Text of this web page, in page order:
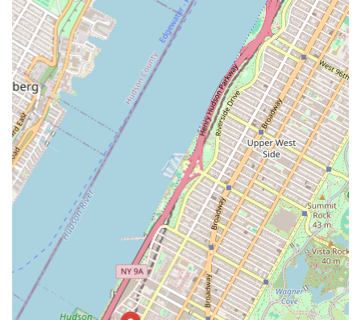
the public and private sectors, showcasing their versatility
and adaptability.
It is important to note that the provided customer review
"Ghourri Smart Art" appears to be unrelated to the services of
a plumbing or mechanical contractor and does not offer
relevant insights into WDF Inc.'s performance in their
specialized field. This suggests that WDF Inc. primarily operates
on a business-to-business (B2B) model, serving large clients and
projects rather than individual homeowners who typically leave
such reviews.
Contact Information
For inquiries regarding large-scale plumbing, HVAC, fire
protection, or general mechanical contracting projects in New
York City, WDF Inc. can be reached via their primary contact
details:
Address: 860 11th Ave, New York, NY 10019, USA (NYC office)
Main Headquarters: 30 N MacQuesten Parkway, Mount